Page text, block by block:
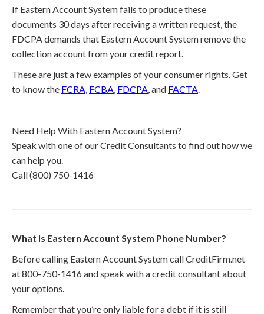
If Eastern Account System fails to produce these
documents 30 days after receiving a written request, the
FDCPA demands that Eastern Account System remove the
collection account from your credit report.
These are just a few examples of your consumer rights. Get
to know the FCRA, FCBA, FDCPA, and FACTA.
Need Help With Eastern Account System?
Speak with one of our Credit Consultants to find out how we
can help you.
Call (800) 750-1416
What Is Eastern Account System Phone Number?
Before calling Eastern Account System call CreditFirm.net
at 800-750-1416 and speak with a credit consultant about
your options.
Remember that you’re only liable for a debt if it is still